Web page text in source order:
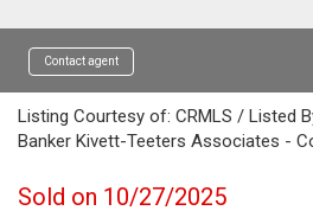
Contact agent
Listing Courtesy of: CRMLS / Listed
Banker Kivett-Teeters Associates -
Sold on 10/27/2025